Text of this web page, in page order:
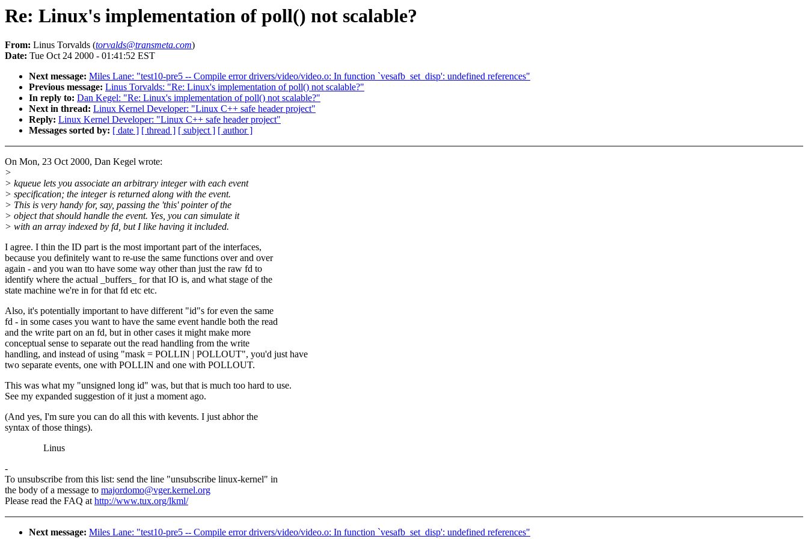
Re: Linux's implementation of poll() not scalable?
From: Linus Torvalds (torvalds@transmeta.com)
Date: Tue Oct 24 2000 - 01:41:52 EST
Next message: Miles Lane: "test10-pre5 -- Compile error drivers/video/video.o: In function `vesafb_set_disp': undefined references"
Previous message: Linus Torvalds: "Re: Linux's implementation of poll() not scalable?"
In reply to: Dan Kegel: "Re: Linux's implementation of poll() not scalable?"
Next in thread: Linux Kernel Developer: "Linux C++ safe header project"
Reply: Linux Kernel Developer: "Linux C++ safe header project"
Messages sorted by: [ date ] [ thread ] [ subject ] [ author ]
On Mon, 23 Oct 2000, Dan Kegel wrote:
>
> kqueue lets you associate an arbitrary integer with each event
> specification; the integer is returned along with the event.
> This is very handy for, say, passing the 'this' pointer of the
> object that should handle the event. Yes, you can simulate it
> with an array indexed by fd, but I like having it included.
I agree. I thin the ID part is the most important part of the interfaces,
because you definitely want to re-use the same functions over and over
again - and you wan tto have some way other than just the raw fd to
identify where the actual _buffers_ for that IO is, and what stage of the
state machine we're in for that fd etc etc.
Also, it's potentially important to have different "id"s for even the same
fd - in some cases you want to have the same event handle both the read
and the write part on an fd, but in other cases it might make more
conceptual sense to separate out the read handling from the write
handling, and instead of using "mask = POLLIN | POLLOUT", you'd just have
two separate events, one with POLLIN and one with POLLOUT.
This was what my "unsigned long id" was, but that is much too hard to use.
See my expanded suggestion of it just a moment ago.
(And yes, I'm sure you can do all this with kevents. I just abhor the
syntax of those things).
Linus
-
To unsubscribe from this list: send the line "unsubscribe linux-kernel" in
the body of a message to majordomo@vger.kernel.org
Please read the FAQ athttp://www.tux.org/lkml/
Next message: Miles Lane: "test10-pre5 -- Compile error drivers/video/video.o: In function `vesafb_set_disp': undefined references"